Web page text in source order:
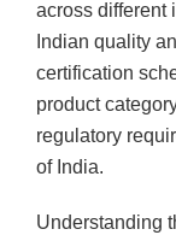
across different
Indian quality
certification
product
regulatory
of India.
Understanding